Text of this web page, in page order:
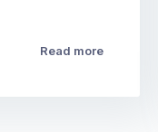
Read more